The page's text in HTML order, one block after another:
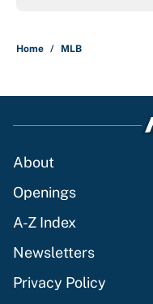
Home / MLB
About
Openings
A-Z Index
Newsletters
Privacy Policy